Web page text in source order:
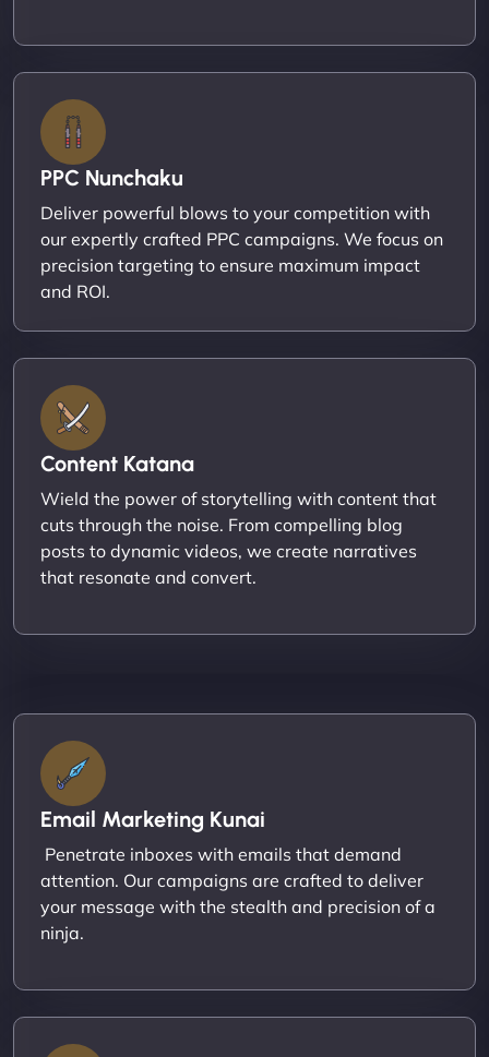
PPC Nunchaku
Deliver powerful blows to your competition with
our expertly crafted PPC campaigns. We focus on
precision targeting to ensure maximum impact
and ROI.
Content Katana
Wield the power of storytelling with content that
cuts through the noise. From compelling blog
posts to dynamic videos, we create narratives
that resonate and convert.
Email Marketing Kunai
Penetrate inboxes with emails that demand
attention. Our campaigns are crafted to deliver
your message with the stealth and precision of a
ninja.